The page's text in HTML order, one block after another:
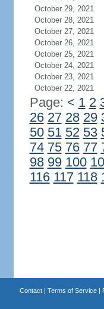
October 29, 2021
October 28, 2021
October 27, 2021
October 26, 2021
October 25, 2021
October 24, 2021
October 23, 2021
October 22, 2021
Page: < 1 2
26 27 28 29
50 51 52 53
74 75 76 77
98 99 100
116 117 118
Contact| Terms of Service|